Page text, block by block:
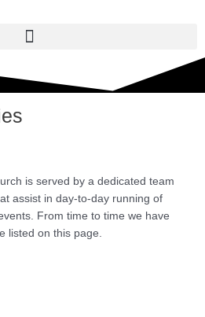
is served by a dedicated team
assist in day-to-day running of
From time to time we have
listed on this page.